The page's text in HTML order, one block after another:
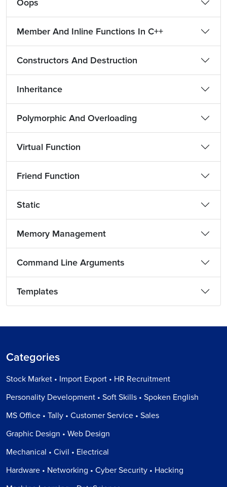
Oops
Member And Inline Functions In C++
Constructors And Destruction
Inheritance
Polymorphic And Overloading
Virtual Function
Friend Function
Static
Memory Management
Command Line Arguments
Templates
Categories
Stock Market • Import Export • HR Recruitment
Personality Development • Soft Skills • Spoken English
MS Office • Tally • Customer Service • Sales
Graphic Design • Web Design
Mechanical • Civil • Electrical
Hardware • Networking • Cyber Security • Hacking